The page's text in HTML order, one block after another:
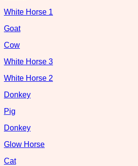
White Horse 1
Goat
Cow
White Horse 3
White Horse 2
Donkey
Pig
Donkey
Glow Horse
Cat